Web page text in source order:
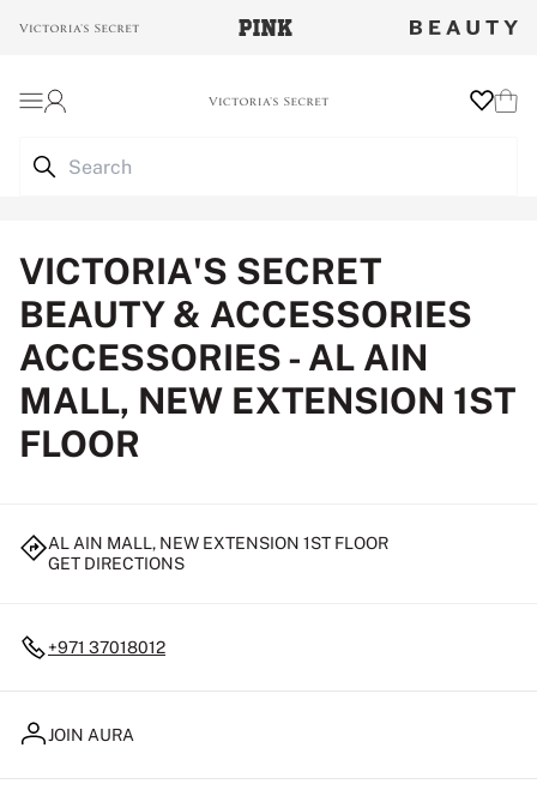
VICTORIA'S SECRET
BEAUTY & ACCESSORIES
ACCESSORIES - AL AIN
MALL, NEW EXTENSION 1ST
FLOOR
AL AIN MALL, NEW EXTENSION 1ST FLOOR
GET DIRECTIONS
+971 37018012
JOIN AURA